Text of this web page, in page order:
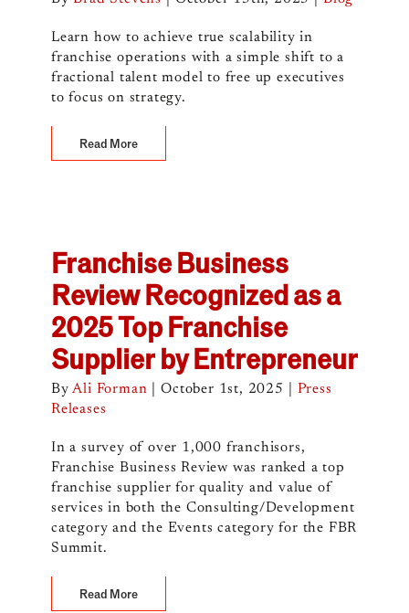
Learn how to achieve true scalability in
franchise operations with a simple shift to a
fractional talent model to free up executives
to focus on strategy.
Read More
Franchise Business
Review Recognized as a
2025 Top Franchise
Supplier by Entrepreneur
ByAli Forman October 1st, 2025
Press
Releases
In a survey of over 1,000 franchisors,
Franchise Business Review was ranked a top
franchise supplier for quality and value of
services in both the Consulting/Development
category and the Events category for the FBR
Summit.
Read More